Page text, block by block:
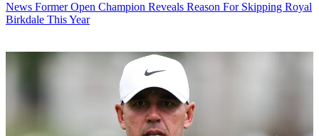
News Former Open Champion Reveals Reason For Skipping Royal
Birkdale This Year